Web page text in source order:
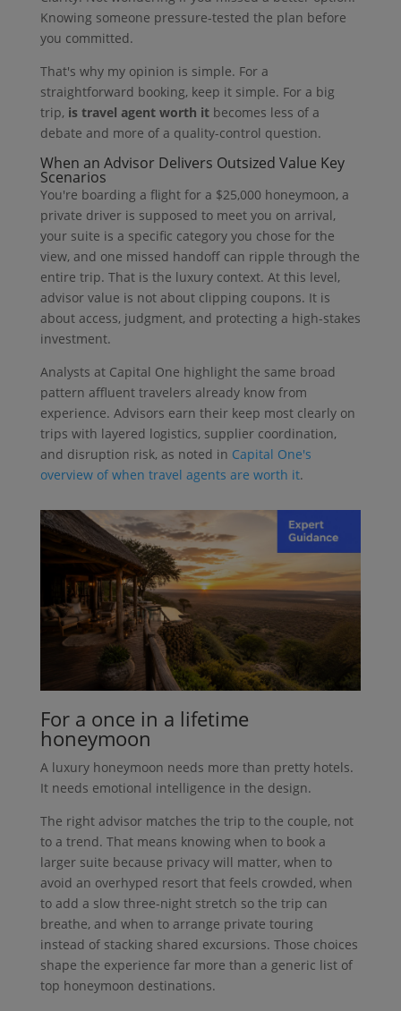
Knowing someone pressure-tested the plan before
you committed.
That's why my opinion is simple. For a
straightforward booking, keep it simple. For a big
trip, is travel agent worth itbecomes less of a
debate and more of a quality-control question.
When an Advisor Delivers Outsized Value Key
Scenarios
You're boarding a flight for a $25,000 honeymoon, a
private driver is supposed to meet you on arrival,
your suite is a specific category you chose for the
view, and one missed handoff can ripple through the
entire trip. That is the luxury context. At this level,
advisor value is not about clipping coupons. It is
about access, judgment, and protecting a high-stakes
investment.
Analysts at Capital One highlight the same broad
pattern affluent travelers already know from
experience. Advisors earn their keep most clearly on
trips with layered logistics, supplier coordination,
and disruption risk, as noted in Capital One's
overview of when travel agents are worth it.
For a once in a lifetime
honeymoon
A luxury honeymoon needs more than pretty hotels.
It needs emotional intelligence in the design.
The right advisor matches the trip to the couple, not
to a trend. That means knowing when to book a
larger suite because privacy will matter, when to
avoid an overhyped resort that feels crowded, when
to add a slow three-night stretch so the trip can
breathe, and when to arrange private touring
instead of stacking shared excursions. Those choices
shape the experience far more than a generic list of
top honeymoon destinations.